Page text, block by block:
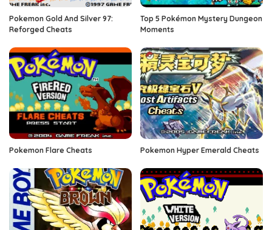
Pokemon Gold And Silver 97:
Reforged Cheats
Top 5 Pokémon Mystery Dungeon
Moments
Pokemon Flare Cheats Pokemon Hyper Emerald Cheats